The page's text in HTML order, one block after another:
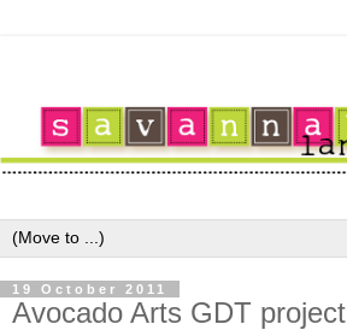
19 October 2011
Avocado Arts GDT project